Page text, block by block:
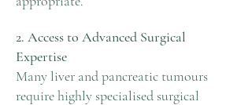
2. Access to Advanced Surgical
Expertise
Many liver and pancreatic tumours
require highly specialised surgical